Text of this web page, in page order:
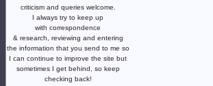
criticism and queries welcome.
I always try to keep up
with correspondence
& research, reviewing and entering
the information that you send to me so
I can continue to improve the site but
sometimes I get behind, so keep
checking back!